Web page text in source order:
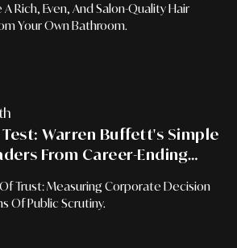
Rich, Even, And Salon-Quality Hair
Your Own Bathroom.
Warren Buffett's Simple
From Career-Ending
Trust: Measuring Corporate Decision
Of Public Scrutiny.